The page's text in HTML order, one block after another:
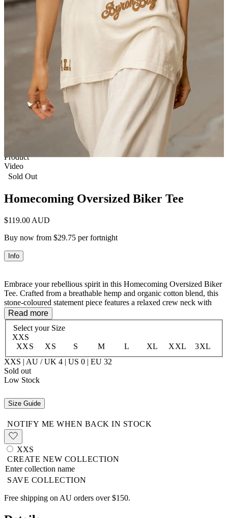
Product
Video
Sold Out
Homecoming Oversized Biker Tee
$119.00 AUD
Buy now from $29.75 per fortnight
Info
Embrace your rebellious spirit in this Homecoming Oversized Biker
Tee. Crafted from a breathable hemp and organic cotton blend, this
stone-coloured statement piece features a relaxed crew neck with
drop shoulders and striped sleeve inserts for that effortless cool-girl
vibe. Adorned with an applique "78" and custom Spell embroidery,
plus a heart-and-arrows back print, it's got personality for days. The
stepped hem with front-to-back length variation and cheeky side
splits keeps things interesting. Perfect for layering or wearing solo—
your new go-to for casual rebellion.
Read more
Select your Size
XXS
XXS
XS S M L XL XXL
3XL
XXS | AU / UK 4 | US 0 | EU 32
Sold out
Low Stock
Size Guide
NOTIFY ME WHEN BACK IN STOCK
XXS
CREATE NEW COLLECTION
SAVE COLLECTION
Free shipping on AU orders over $150.